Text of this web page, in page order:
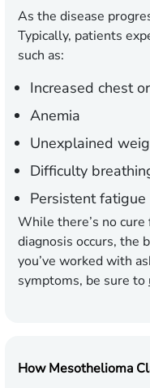
As the disease
Typically, patients
such as:
Increased chest
Anemia
Unexplained
Difficulty
Persistent fatigue
While there’s no
diagnosis occurs, the
you’ve worked with
symptoms, be sure to
How Mesothelioma